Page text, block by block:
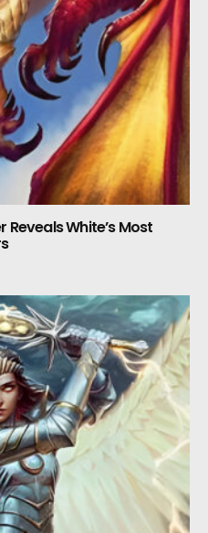
White’s Most